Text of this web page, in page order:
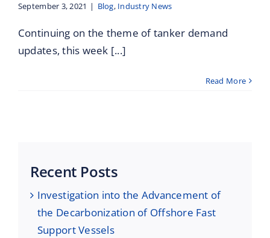
September 3, 2021 | Blog, Industry News
Continuing on the theme of tanker demand
updates, this week [...]
Read More
Recent Posts
Investigation into the Advancement of
the Decarbonization of Offshore Fast
Support Vessels